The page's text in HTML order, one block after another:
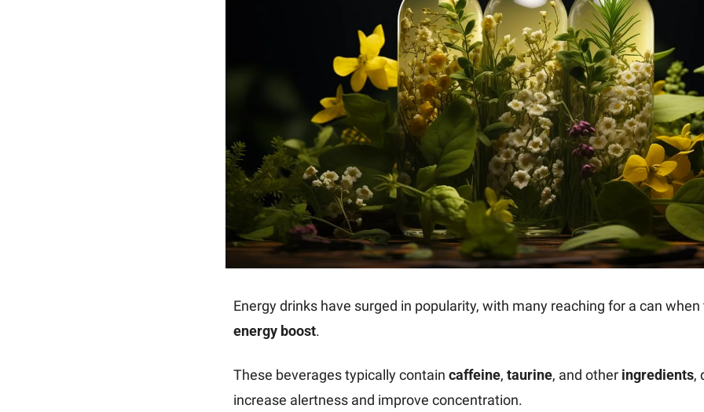
energy boost.
These beverages typically contain caffeine, taurine, and other ingredients,
increase alertness and improve concentration.